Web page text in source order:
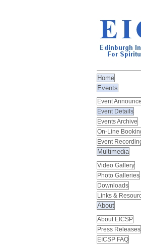
Home
Events
Event
Event Details
Events Archive
On-Line
Event
Multimedia
Video Gallery
Photo Galleries
Downloads
Links &
About
About EICSP
Press Releases
EICSP FAQ